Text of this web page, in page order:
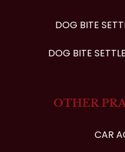
DOG BITE
DOG BITE
OTHER
CAR